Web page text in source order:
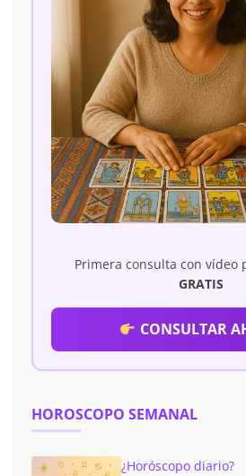
Primera consulta con vídeo
GRATIS
CONSULTAR
HOROSCOPO SEMANAL
¿Horóscopo diario?